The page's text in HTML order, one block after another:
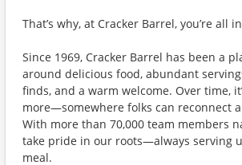
That’s why, at Cracker Barrel, you’re all
Since 1969, Cracker Barrel has been a
around delicious food, abundant
finds, and a warm welcome. Over time,
more—somewhere folks can reconnect
With more than 70,000 team members
take pride in our roots—always serving
meal.